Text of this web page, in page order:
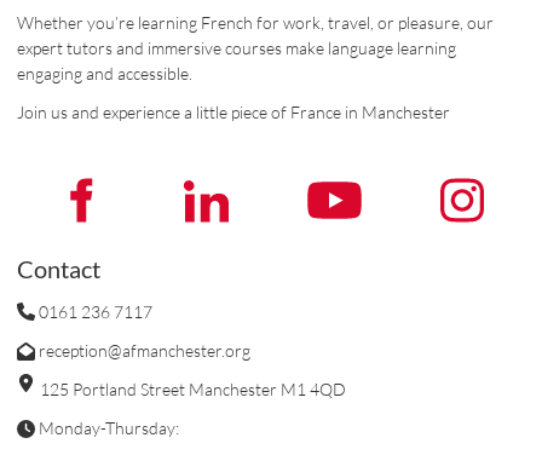
Whether you’re learning French for work, travel, or pleasure, our
expert tutors and immersive courses make language learning
engaging and accessible.
Join us and experience a little piece of France in Manchester
Contact
0161 236 7117
reception@afmanchester.org
125 Portland Street Manchester M1 4QD
Monday-Thursday: